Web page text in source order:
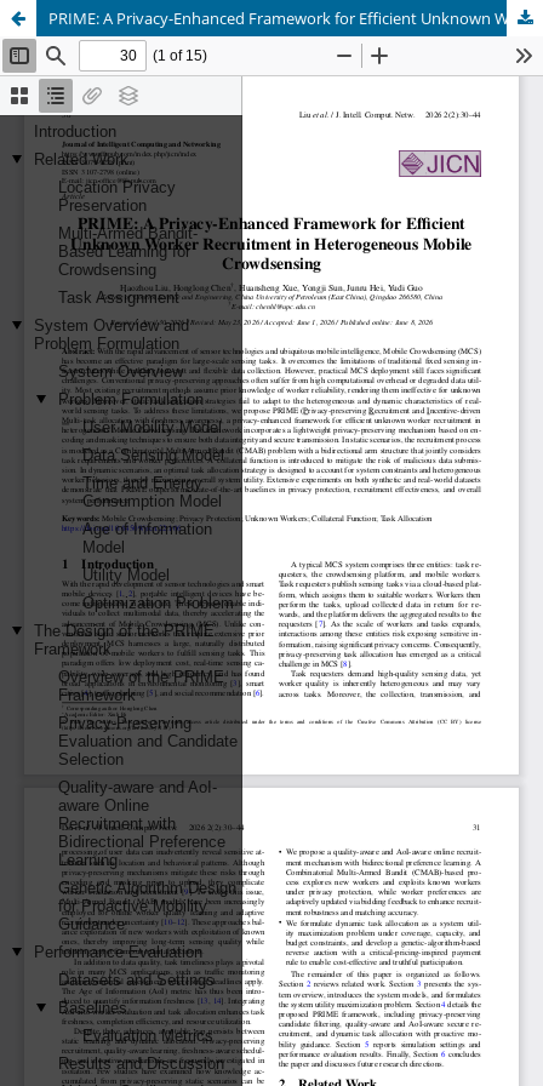
PRIME: A Privacy-Enhanced Framework for Efficient Unknown Worker Recruitment in Heterogeneous Mobile Crowdsensing